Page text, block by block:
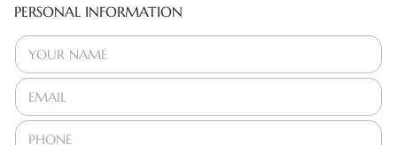
PERSONAL INFORMATION